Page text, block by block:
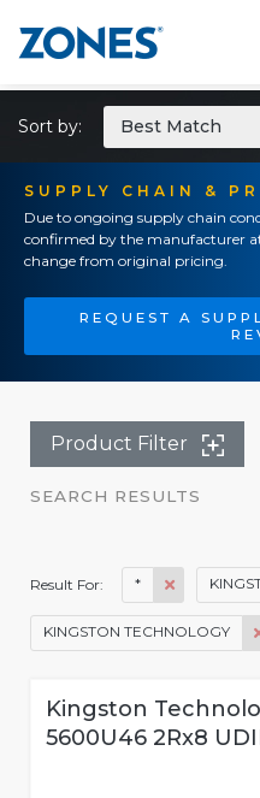
SUPPLY CHAIN &
Due to ongoing supply chain
confirmed by the manufacturer
change from original pricing.
REQUEST A
Sort by: Best Match
Product Filter
SEARCH RESULTS
Result For: *
KINGSTON TECHNOLOGY
Kingston
5600U46 2Rx8